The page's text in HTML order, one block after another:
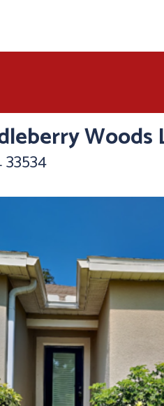
Woods